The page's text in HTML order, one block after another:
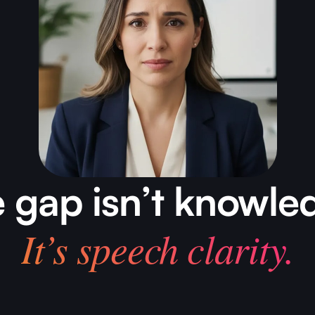
gap isn’t
It’s speech clarity.